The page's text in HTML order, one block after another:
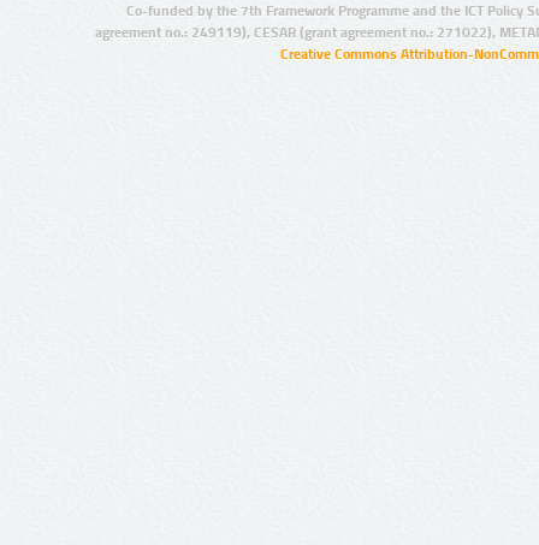
Co-funded by the 7th Framework Programme and the ICT Policy
agreement no.: 249119), CESAR (grant agreement no.: 271022),
Creative Commons Attribution-